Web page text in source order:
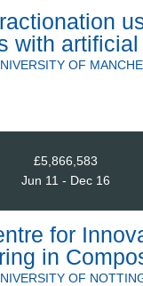
with
OF
£5,866,583
Jun 11 - Dec 16
for
in
OF